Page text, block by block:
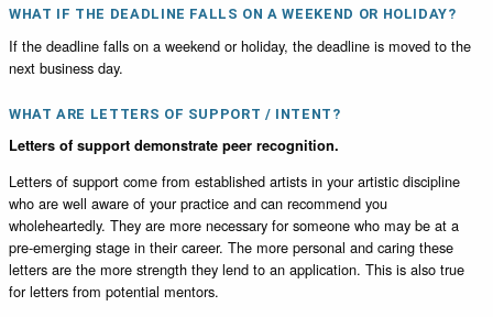
WHAT IF THE DEADLINE FALLS ON A WEEKEND OR HOLIDAY?
If the deadline falls on a weekend or holiday, the deadline is moved to the
next business day.
WHAT ARE LETTERS OF SUPPORT / INTENT?
Letters of support demonstrate peer recognition.
Letters of support come from established artists in your artistic discipline
who are well aware of your practice and can recommend you
wholeheartedly. They are more necessary for someone who may be at a
pre-emerging stage in their career. The more personal and caring these
letters are the more strength they lend to an application. This is also true
for letters from potential mentors.